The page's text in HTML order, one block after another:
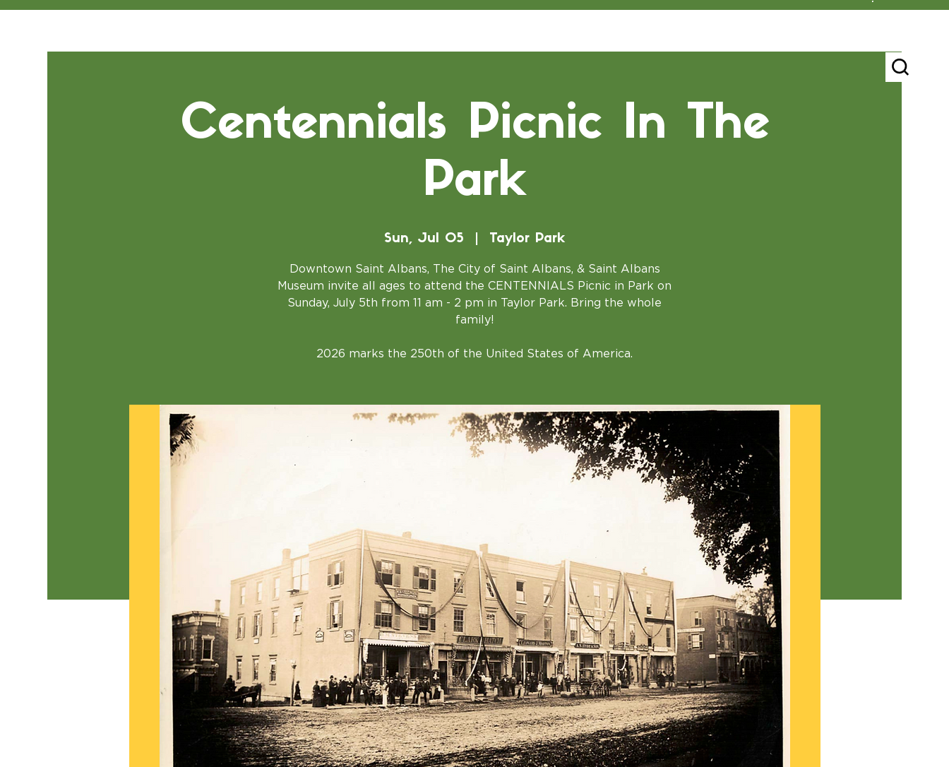
Centennials Picnic In The
Park
Sun, Jul 05 Taylor Park
Downtown Saint Albans, The City of Saint Albans, & Saint Albans
Museum invite all ages to attend the CENTENNIALS Picnic in Park on
Sunday, July 5th from 11 am - 2 pm in Taylor Park. Bring the whole
family!
2026 marks the 250th of the United States of America.